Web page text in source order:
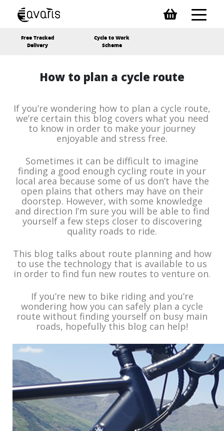
Free Tracked
Delivery
Cycle to Work
Scheme
How to plan a cycle route
If you’re wondering how to plan a cycle route,
we’re certain this blog covers what you need
to know in order to make your journey
enjoyable and stress free.
Sometimes it can be difficult to imagine
finding a good enough cycling route in your
local area because some of us don’t have the
open plains that others may have on their
doorstep. However, with some knowledge
and direction I’m sure you will be able to find
yourself a few steps closer to discovering
quality roads to ride.
This blog talks about route planning and how
to use the technology that is available to us
in order to find fun new routes to venture on.
If you’re new to bike riding and you’re
wondering how you can safely plan a cycle
route without finding yourself on busy main
roads, hopefully this blog can help!